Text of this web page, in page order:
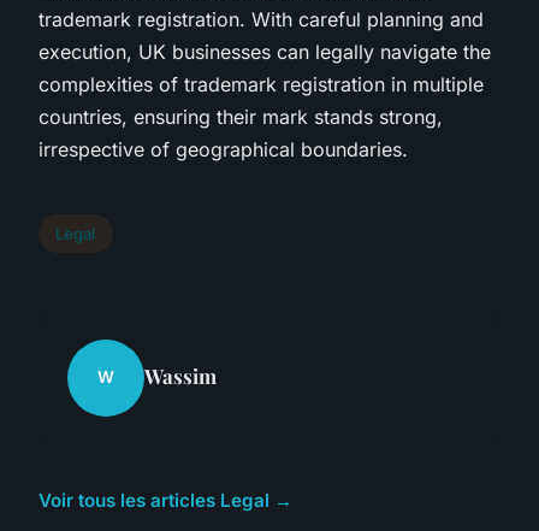
trademark registration. With careful planning and
execution, UK businesses can legally navigate the
complexities of trademark registration in multiple
countries, ensuring their mark stands strong,
irrespective of geographical boundaries.
Legal
W Wassim
Voir tous les articles Legal →